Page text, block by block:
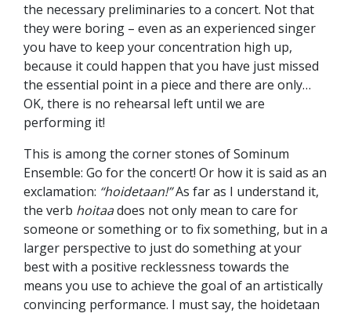
the necessary preliminaries to a concert. Not that
they were boring – even as an experienced singer
you have to keep your concentration high up,
because it could happen that you have just missed
the essential point in a piece and there are only…
OK, there is no rehearsal left until we are
performing it!
This is among the corner stones of Sominum
Ensemble: Go for the concert! Or how it is said as an
exclamation: “hoidetaan!”As far as I understand it,
the verb hoitaadoes not only mean to care for
someone or something or to fix something, but in a
larger perspective to just do something at your
best with a positive recklessness towards the
means you use to achieve the goal of an artistically
convincing performance. I must say, the hoidetaan